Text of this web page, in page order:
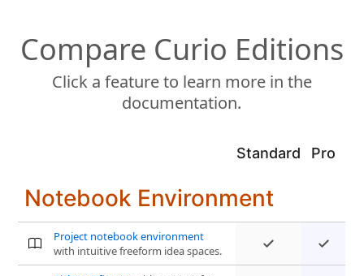
Compare Curio Editions
Click a feature to learn more in the
documentation.
Standard Pro
Notebook Environment
Project notebook environment
with intuitive freeform idea spaces.